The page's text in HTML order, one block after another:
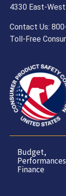
4330 East-
Contact Us:
Toll-Free
Budget,
Finance